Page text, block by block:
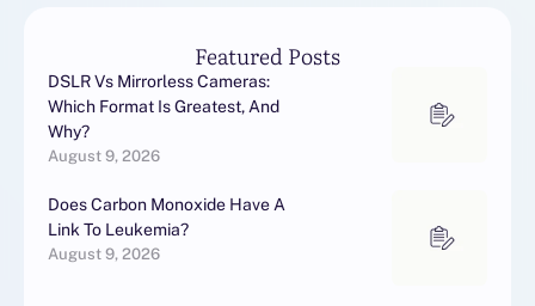
Featured Posts
DSLR Vs Mirrorless Cameras:
Which Format Is Greatest, And
Why?
August 9, 2026
Does Carbon Monoxide Have A
Link To Leukemia?
August 9, 2026